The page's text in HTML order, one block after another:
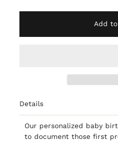
Add
Details
Our personalized baby
to document those first